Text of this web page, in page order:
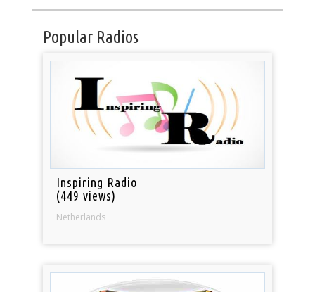
Popular Radios
Inspiring Radio
(449 views)
Netherlands